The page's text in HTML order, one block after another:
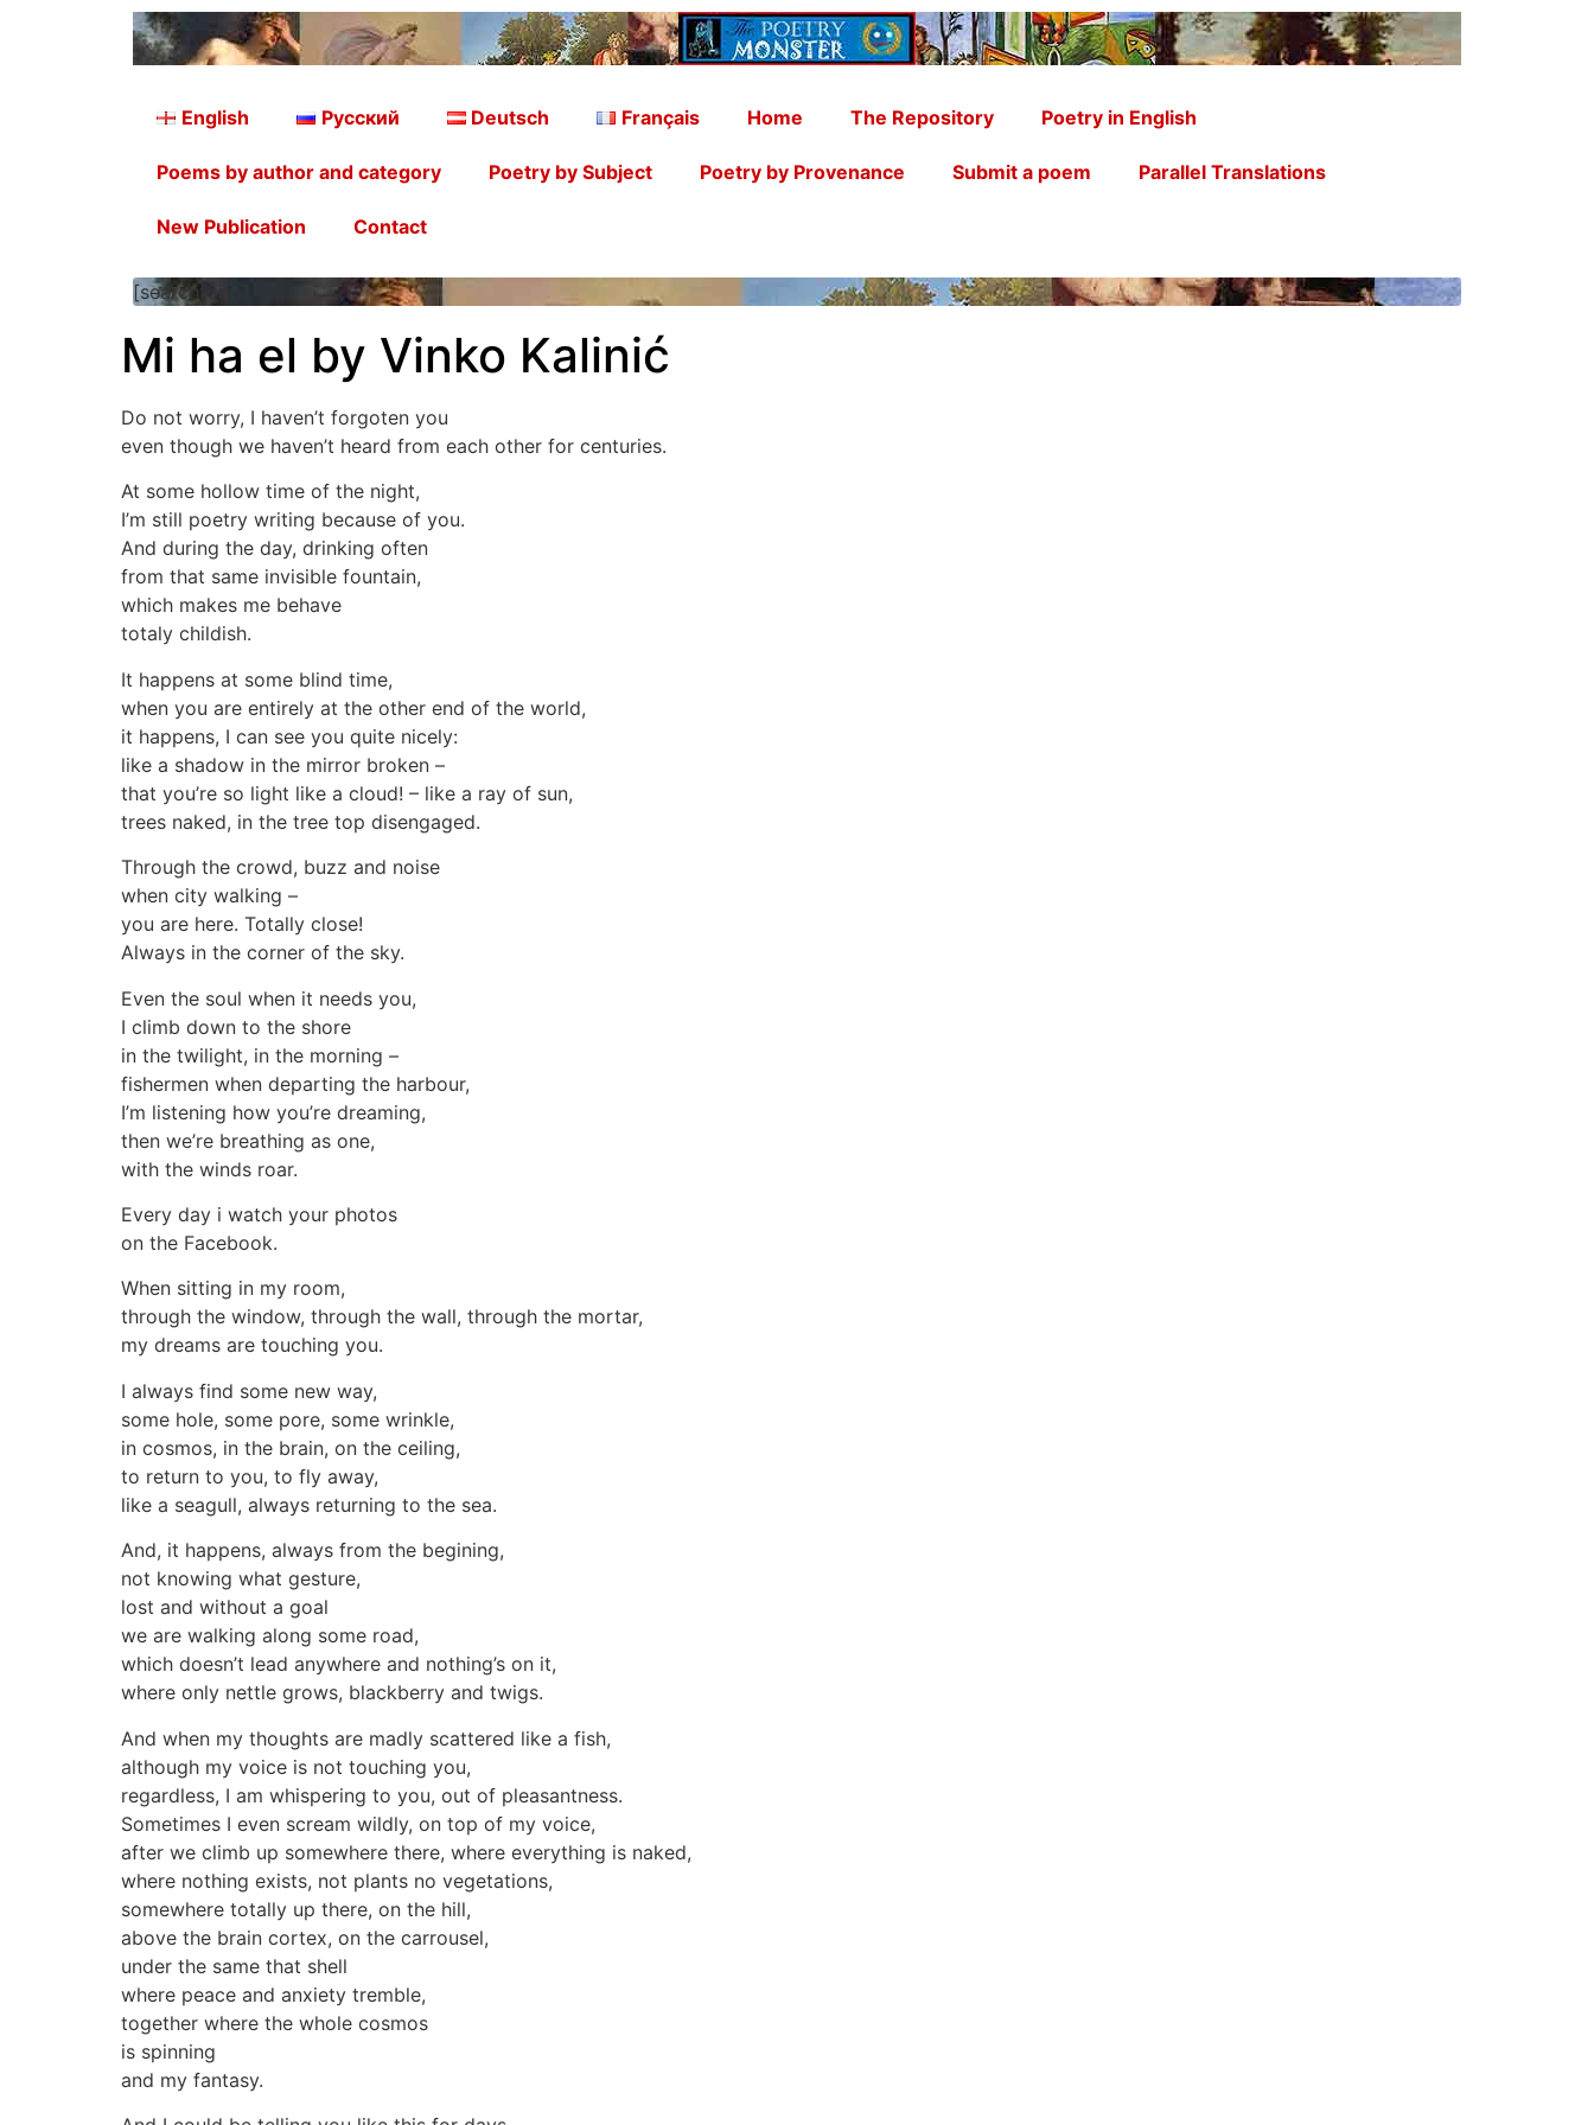
English Русский Deutsch Français Home The Repository Poetry in English
Poems by author and category Poetry by Subject Poetry by Provenance Submit a poem Parallel Translations
New Publication Contact
[searchform]
Mi ha el by Vinko Kalinić
Do not worry, I haven’t forgoten you
even though we haven’t heard from each other for centuries.
At some hollow time of the night,
I’m still poetry writing because of you.
And during the day, drinking often
from that same invisible fountain,
which makes me behave
totaly childish.
It happens at some blind time,
when you are entirely at the other end of the world,
it happens, I can see you quite nicely:
like a shadow in the mirror broken –
that you’re so light like a cloud! – like a ray of sun,
trees naked, in the tree top disengaged.
Through the crowd, buzz and noise
when city walking –
you are here. Totally close!
Always in the corner of the sky.
Even the soul when it needs you,
I climb down to the shore
in the twilight, in the morning –
fishermen when departing the harbour,
I’m listening how you’re dreaming,
then we’re breathing as one,
with the winds roar.
Every day i watch your photos
on the Facebook.
When sitting in my room,
through the window, through the wall, through the mortar,
my dreams are touching you.
I always find some new way,
some hole, some pore, some wrinkle,
in cosmos, in the brain, on the ceiling,
to return to you, to fly away,
like a seagull, always returning to the sea.
And, it happens, always from the begining,
not knowing what gesture,
lost and without a goal
we are walking along some road,
which doesn’t lead anywhere and nothing’s on it,
where only nettle grows, blackberry and twigs.
And when my thoughts are madly scattered like a fish,
although my voice is not touching you,
regardless, I am whispering to you, out of pleasantness.
Sometimes I even scream wildly, on top of my voice,
after we climb up somewhere there, where everything is naked,
where nothing exists, not plants no vegetations,
somewhere totally up there, on the hill,
above the brain cortex, on the carrousel,
under the same that shell
where peace and anxiety tremble,
together where the whole cosmos
is spinning
and my fantasy.